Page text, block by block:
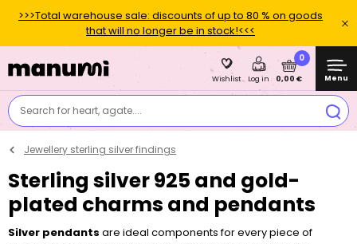
>>>Total warehouse sale: discounts of up to 80 % on goods
that will no longer be in stock!<<<
Search for heart, agate....
Wishlist Log in
0
0,00 € Menu
Jewellery sterling silver findings
Sterling silver 925 and gold-
plated charms and pendants
Silver pendants are ideal components for every piece of